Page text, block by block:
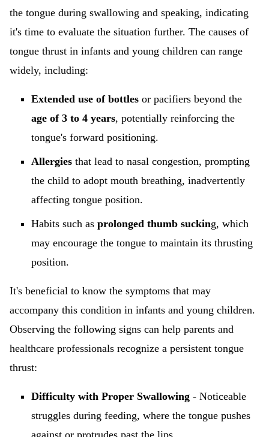
the tongue during swallowing and speaking, indicating
it's time to evaluate the situation further. The causes of
tongue thrust in infants and young children can range
widely, including:
Extended use of bottles or pacifiers beyond the
age of 3 to 4 years, potentially reinforcing the
tongue's forward positioning.
Allergies that lead to nasal congestion, prompting
the child to adopt mouth breathing, inadvertently
affecting tongue position.
Habits such as prolonged thumb sucking, which
may encourage the tongue to maintain its thrusting
position.
It's beneficial to know the symptoms that may
accompany this condition in infants and young children.
Observing the following signs can help parents and
healthcare professionals recognize a persistent tongue
thrust:
Difficulty with Proper Swallowing - Noticeable
struggles during feeding, where the tongue pushes
against or protrudes past the lips.